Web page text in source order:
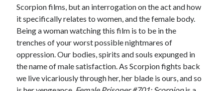
Scorpion films, but an interrogation on the act and how
it specifically relates to women, and the female body.
Being a woman watching this film is to be in the
trenches of your worst possible nightmares of
oppression. Our bodies, spirits and souls expunged in
the name of male satisfaction. As Scorpion fights back
we live vicariously through her, her blade is ours, and so